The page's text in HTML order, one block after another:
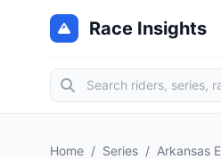
Race Insights
Home / Series / Arkansas